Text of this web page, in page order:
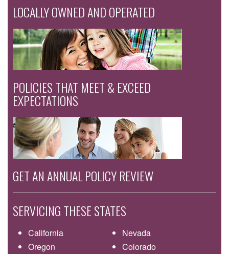
LOCALLY OWNED AND OPERATED
POLICIES THAT MEET & EXCEED
EXPECTATIONS
GET AN ANNUAL POLICY REVIEW
SERVICING THESE STATES
California
Nevada
Oregon
Colorado